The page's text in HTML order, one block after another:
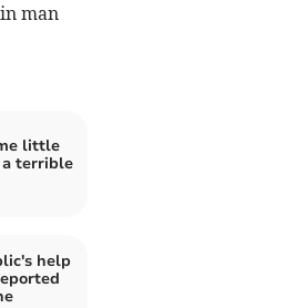
man
little
terrible
help